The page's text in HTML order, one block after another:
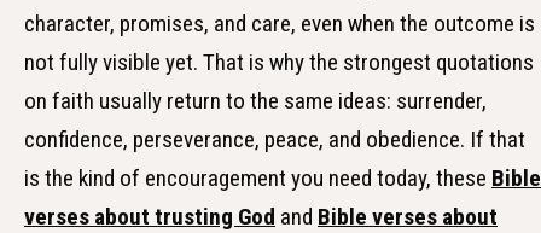
character, promises, and care, even when the outcome is
not fully visible yet. That is why the strongest quotations
on faith usually return to the same ideas: surrender,
confidence, perseverance, peace, and obedience. If that
is the kind of encouragement you need today, these Bible
verses about trusting God and Bible verses about